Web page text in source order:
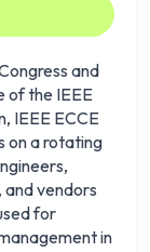
and
of the IEEE
IEEE ECCE
on a rotating
vendors
for
in